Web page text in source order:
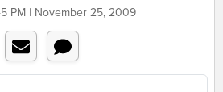
PM | November 25, 2009